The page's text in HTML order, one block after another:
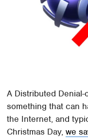
A Distributed
something that can
the Internet, and
Christmas Day,we